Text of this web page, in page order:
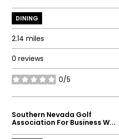
DINING
2.14 miles
0 reviews
0/5
stars
Visit the
Southern Nevada Golf
Association For Business W...